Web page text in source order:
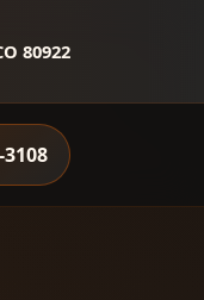
80922